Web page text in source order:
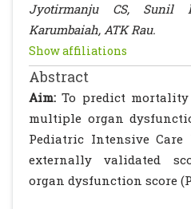
Jyotirmanju CS, Sunil
Karumbaiah, ATK Rau.
Show affiliations
Abstract
Aim: To predict
multiple organ
Pediatric Intensive
externally validated
organ dysfunction score